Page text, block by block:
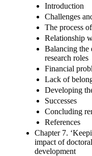
Introduction
Challenges
The process
Relationship
Balancing the
research roles
Financial
Lack of
Developing
Successes
Concluding
References
Chapter 7.
impact of
development